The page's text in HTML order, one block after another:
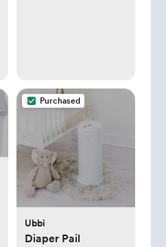
Purchased
Ubbi
Diaper Pail